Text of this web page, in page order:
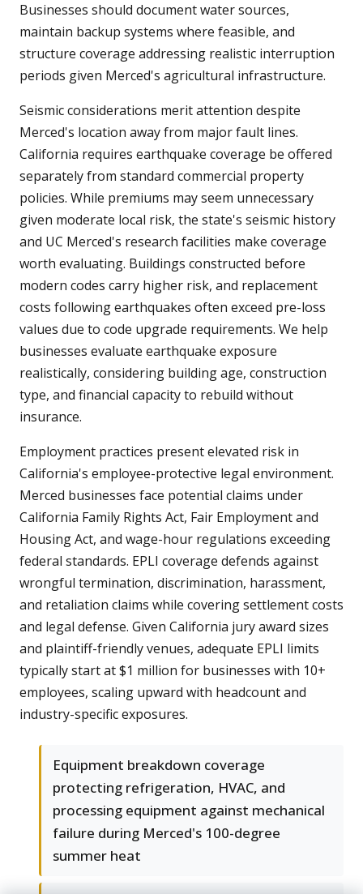
Businesses should document water sources,
maintain backup systems where feasible, and
structure coverage addressing realistic interruption
periods given Merced's agricultural infrastructure.
Seismic considerations merit attention despite
Merced's location away from major fault lines.
California requires earthquake coverage be offered
separately from standard commercial property
policies. While premiums may seem unnecessary
given moderate local risk, the state's seismic history
and UC Merced's research facilities make coverage
worth evaluating. Buildings constructed before
modern codes carry higher risk, and replacement
costs following earthquakes often exceed pre-loss
values due to code upgrade requirements. We help
businesses evaluate earthquake exposure
realistically, considering building age, construction
type, and financial capacity to rebuild without
insurance.
Employment practices present elevated risk in
California's employee-protective legal environment.
Merced businesses face potential claims under
California Family Rights Act, Fair Employment and
Housing Act, and wage-hour regulations exceeding
federal standards. EPLI coverage defends against
wrongful termination, discrimination, harassment,
and retaliation claims while covering settlement costs
and legal defense. Given California jury award sizes
and plaintiff-friendly venues, adequate EPLI limits
typically start at $1 million for businesses with 10+
employees, scaling upward with headcount and
industry-specific exposures.
Equipment breakdown coverage
protecting refrigeration, HVAC, and
processing equipment against mechanical
failure during Merced's 100-degree
summer heat